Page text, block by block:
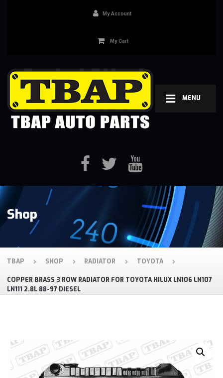
MENU
My Account
My Cart
Shop
TBAP SHOP RADIATOR TOYOTA
COPPER BRASS 3 ROW RADIATOR FOR TOYOTA HILUX LN106 LN107
LN111 2.8L 88-97 DIESEL